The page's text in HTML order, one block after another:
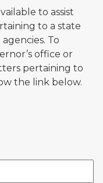
to assist
to a state
To
office or
pertaining to
the link below.